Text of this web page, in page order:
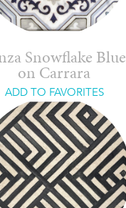
Snowflake Blue
on Carrara
ADD TO FAVORITES